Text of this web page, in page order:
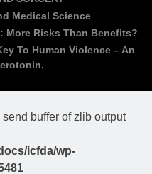
Medical Science
More Risks Than Benefits?
To Human Violence – An
buffer of zlib output
icfda/wp-